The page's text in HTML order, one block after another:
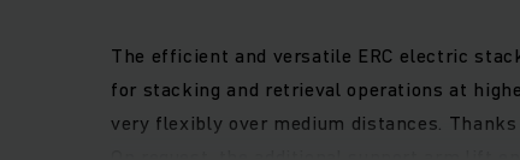
The efficient and versatile ERC electric
for stacking and retrieval operations at
very flexibly over medium distances.